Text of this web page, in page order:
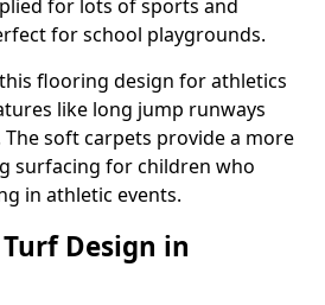
for lots of sports and
for school playgrounds.
flooring design for athletics
like long jump runways
soft carpets provide a more
surfacing for children who
in athletic events.
Design in